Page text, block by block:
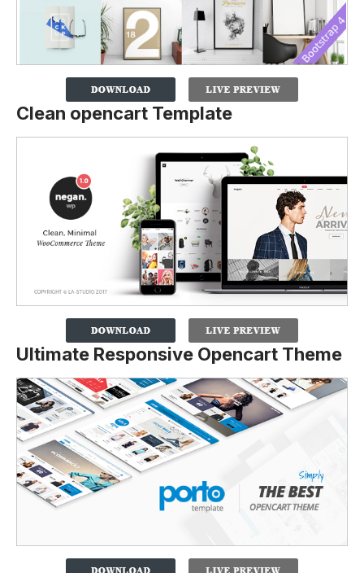
Clean opencart Template
Ultimate Responsive Opencart Theme